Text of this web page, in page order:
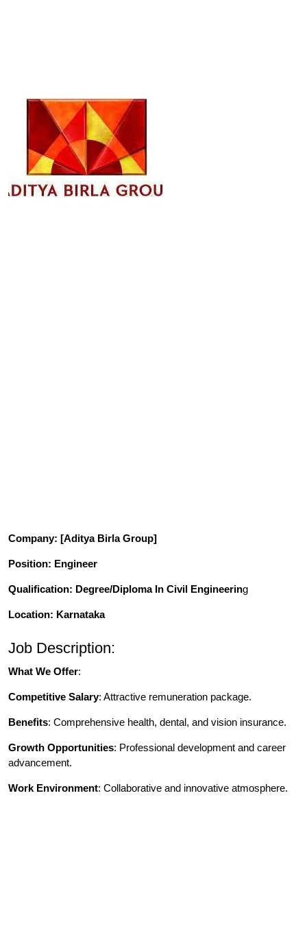
Company: [Aditya Birla Group]
Position: Engineer
Qualification: Degree/Diploma In Civil Engineering
Location: Karnataka
Job Description:
What We Offer:
Competitive Salary: Attractive remuneration package.
Benefits: Comprehensive health, dental, and vision insurance.
Growth Opportunities: Professional development and career
advancement.
Work Environment: Collaborative and innovative atmosphere.